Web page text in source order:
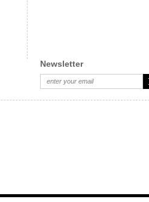
Newsletter